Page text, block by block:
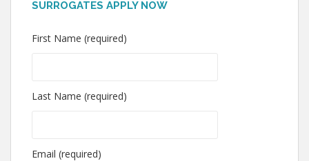
SURROGATES APPLY NOW
First Name (required)
Last Name (required)
Email (required)